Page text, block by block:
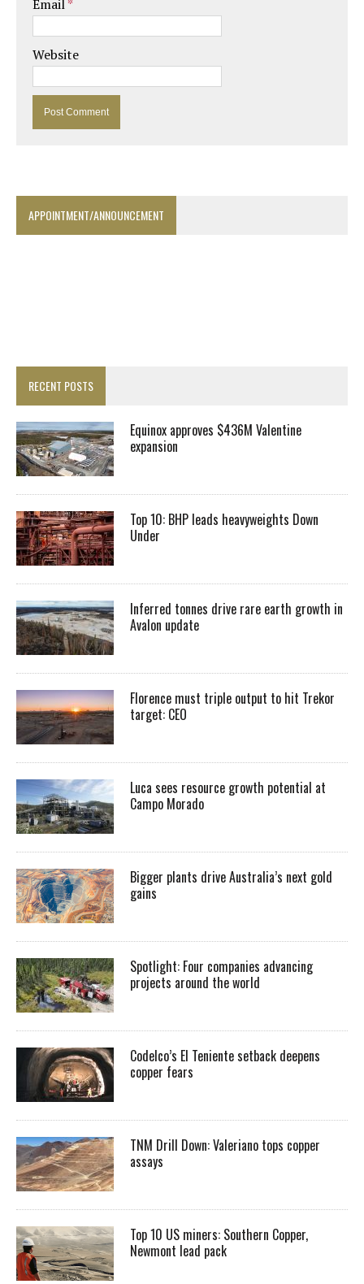
Email*
Website
APPOINTMENT/ANNOUNCEMENT
RECENT POSTS
Equinox approves $436M Valentine
expansion
Top 10: BHP leads heavyweights Down
Under
Inferred tonnes drive rare earth growth in
Avalon update
Florence must triple output to hit Trekor
target: CEO
Luca sees resource growth potential at
Campo Morado
Bigger plants drive Australia’s next gold
gains
Spotlight: Four companies advancing
projects around the world
Codelco’s El Teniente setback deepens
copper fears
TNM Drill Down: Valeriano tops copper
assays
Top 10 US miners: Southern Copper,
Newmont lead pack